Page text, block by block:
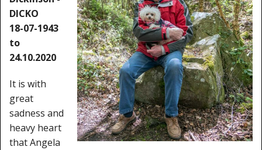
Window Spare parts
Window & Porthole Liners
Deck Hatches
Fly Screen
DICKO
18-07-1943
to
24.10.2020
It is with
great
sadness and
heavy heart
that Angela